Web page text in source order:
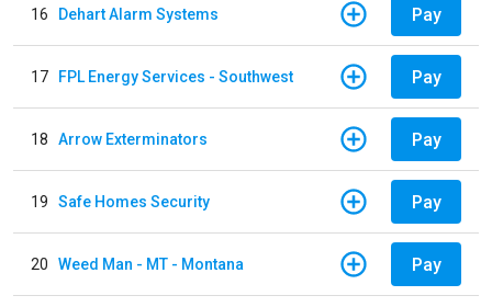
16 Dehart Alarm Systems Pay
17 FPL Energy Services - Southwest Pay
18 Arrow Exterminators Pay
19 Safe Homes Security Pay
20 Weed Man - MT - Montana Pay